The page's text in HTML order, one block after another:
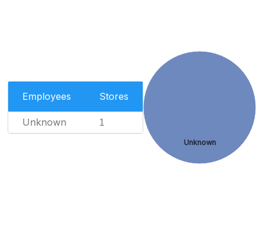
Employees Stores
Unknown 1
Unknown